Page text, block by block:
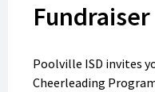
Fundraiser
Poolville ISD invites
Cheerleading